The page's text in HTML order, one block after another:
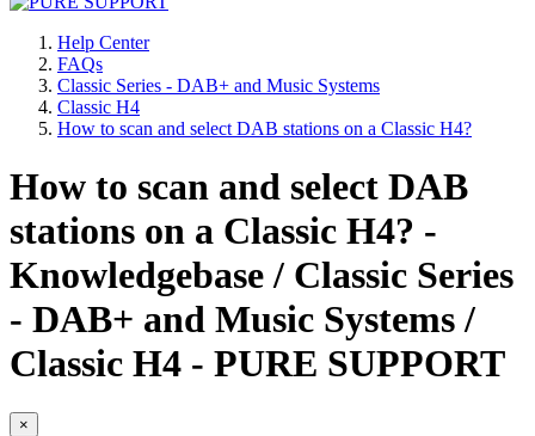
Help Center
FAQs
Classic Series - DAB+ and Music Systems
Classic H4
How to scan and select DAB stations on a Classic H4?
How to scan and select DAB
stations on a Classic H4? -
Knowledgebase / Classic Series
- DAB+ and Music Systems /
Classic H4 - PURE SUPPORT
×